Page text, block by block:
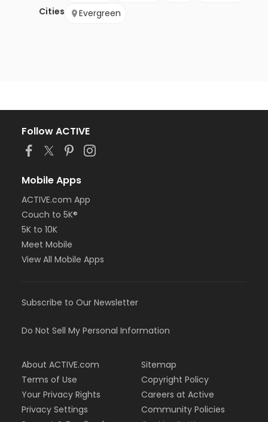
Cities
Evergreen
Follow ACTIVE
Mobile Apps
ACTIVE.com App
Couch to 5K®
5K to 10K
Meet Mobile
View All Mobile Apps
Subscribe to Our Newsletter
Do Not Sell My Personal Information
About ACTIVE.com
Terms of Use
Your Privacy Rights
Privacy Settings
Sitemap
Copyright Policy
Careers at Active
Community Policies